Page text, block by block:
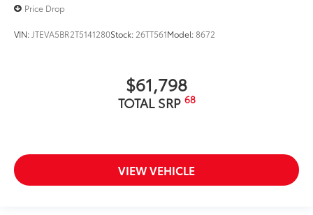
Price Drop
VIN: JTEVA5BR2T5141280Stock: 26TT561Model:8672
$61,798
TOTAL SRP 68
VIEW VEHICLE